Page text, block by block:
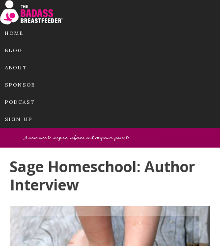
HOME
BLOG
ABOUT
SPONSOR
PODCAST
SIGN UP
Sage Homeschool: Author
Interview